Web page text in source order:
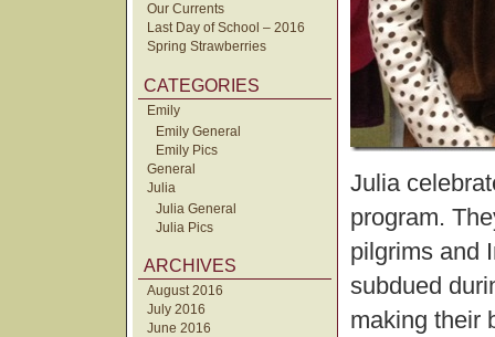
Our Currents
Last Day of School – 2016
Spring Strawberries
CATEGORIES
Emily
Emily General
Emily Pics
General
Julia
Julia General
Julia Pics
ARCHIVES
August 2016
July 2016
June 2016
Julia
program.
pilgrims and
subdued
making their